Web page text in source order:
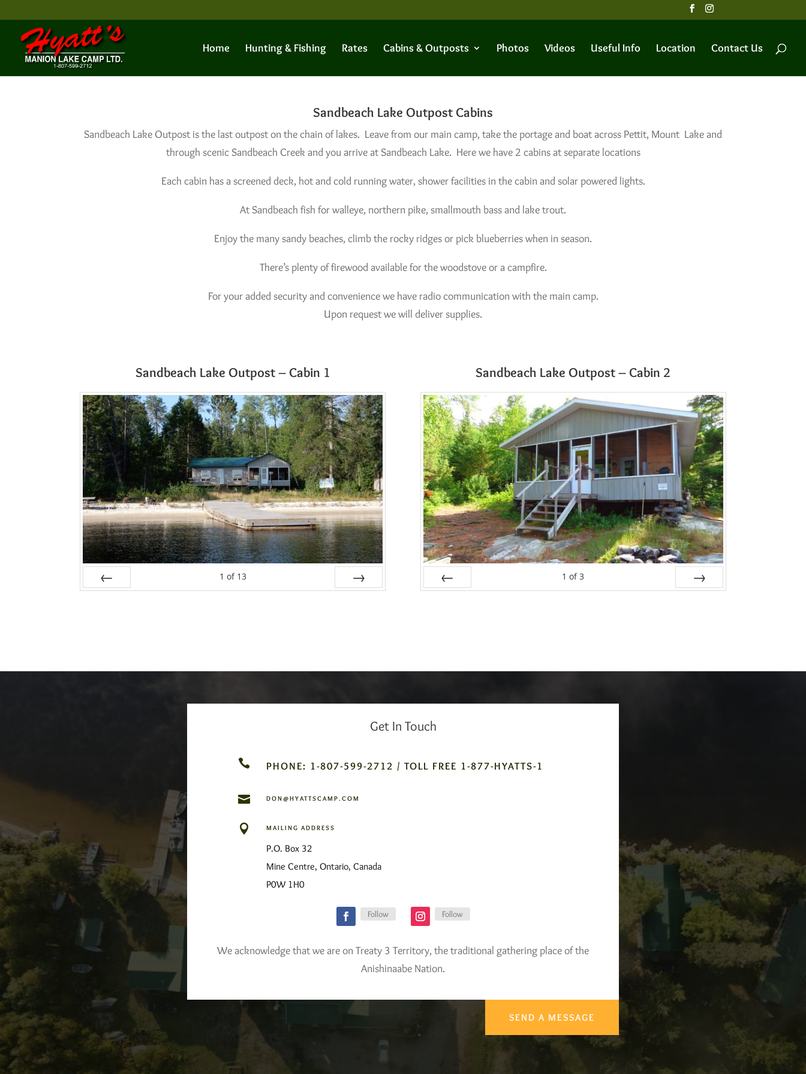
Home Hunting & Fishing Rates Cabins & Outposts Photos Videos Useful Info Location Contact Us
Sandbeach Lake Outpost Cabins
Sandbeach Lake Outpost is the last outpost on the chain of lakes. Leave from our main camp, take the portage and boat across Pettit, Mount Lake and
through scenic Sandbeach Creek and you arrive at Sandbeach Lake. Here we have 2 cabins at separate locations
Each cabin has a screened deck, hot and cold running water, shower facilities in the cabin and solar powered lights.
At Sandbeach fish for walleye, northern pike, smallmouth bass and lake trout.
Enjoy the many sandy beaches, climb the rocky ridges or pick blueberries when in season.
There’s plenty of firewood available for the woodstove or a campfire.
For your added security and convenience we have radio communication with the main camp.
Upon request we will deliver supplies.
Sandbeach Lake Outpost – Cabin 1
1 of 13
Sandbeach Lake Outpost – Cabin 2
1 of 3
Get In Touch
 PHONE: 1-807-599-2712 / TOLL FREE 1-877-HYATTS-1
 DON@HYATTSCAMP.COM
 MAILING ADDRESS
P.O. Box 32
Mine Centre, Ontario, Canada
P0W 1H0
Follow Follow
We acknowledge that we are on Treaty 3 Territory, the traditional gathering place of the
Anishinaabe Nation.
SEND A MESSAGE